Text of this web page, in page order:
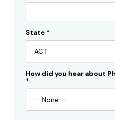
State *
How did you hear about
*